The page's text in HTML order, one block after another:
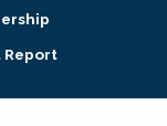
Report